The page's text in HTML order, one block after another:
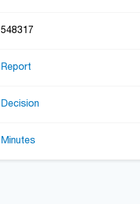
548317
Report
Decision
Minutes